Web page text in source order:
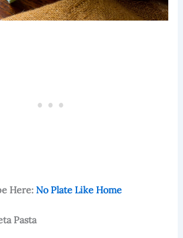
Here: No Plate Like Home
Pasta